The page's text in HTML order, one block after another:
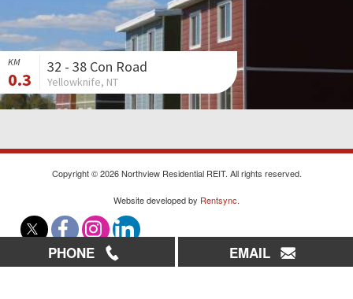
PHONE EMAIL
KM
0.3
32 - 38 Con Road
Yellowknife, NT
Copyright © 2026 Northview Residential REIT. All rights reserved.
Website developed by Rentsync.
Careers|Contact Us |Privacy Policy